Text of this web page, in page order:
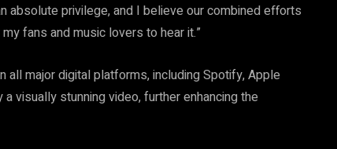
absolute privilege, and I believe our combined efforts
fans and music lovers to hear it.”
all major digital platforms, including Spotify, Apple
visually stunning video, further enhancing the